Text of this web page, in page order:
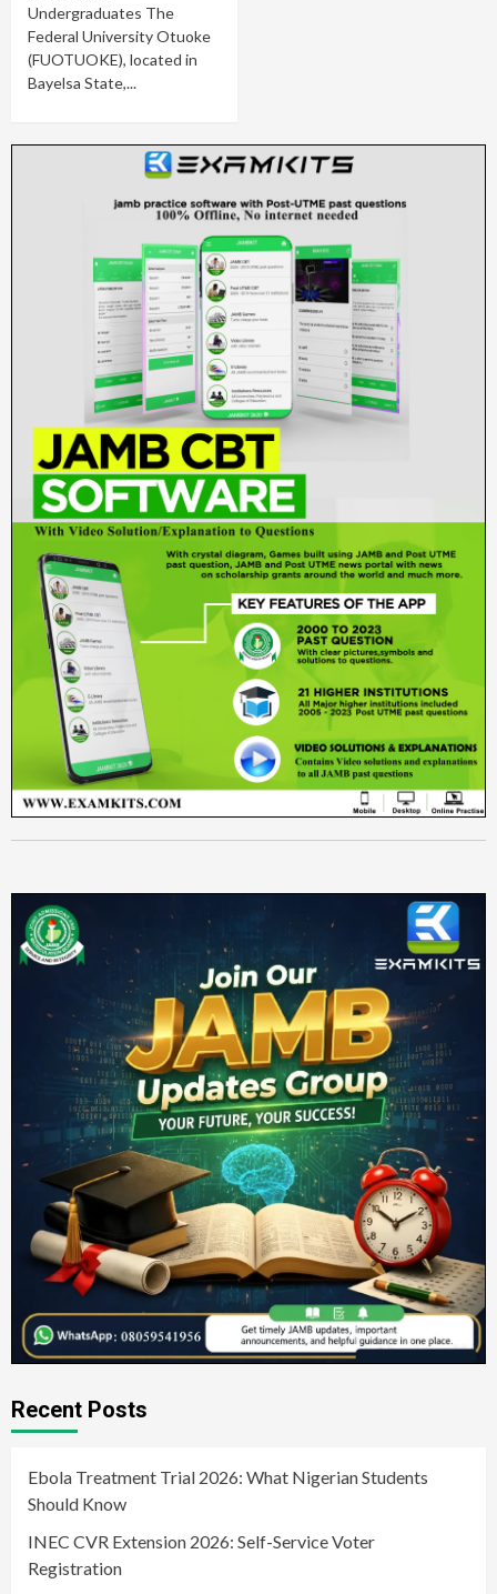
Undergraduates The
Federal University Otuoke
(FUOTUOKE), located in
Bayelsa State,...
Recent Posts
Ebola Treatment Trial 2026: What Nigerian Students
Should Know
INEC CVR Extension 2026: Self-Service Voter
Registration